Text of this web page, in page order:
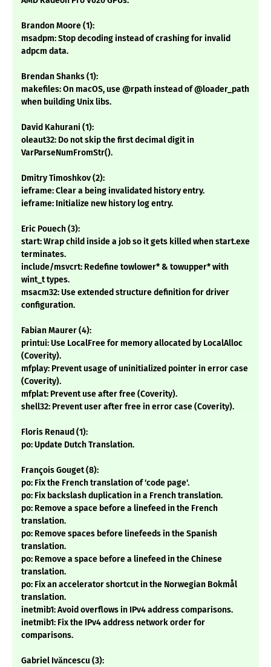
Brandon Moore (1):
msadpm: Stop decoding instead of crashing for invalid
adpcm data.
Brendan Shanks (1):
makefiles: On macOS, use @rpath instead of @loader_path
when building Unix libs.
David Kahurani (1):
oleaut32: Do not skip the first decimal digit in
VarParseNumFromStr().
Dmitry Timoshkov (2):
ieframe: Clear a being invalidated history entry.
ieframe: Initialize new history log entry.
Eric Pouech (3):
start: Wrap child inside a job so it gets killed when start.exe
terminates.
include/msvcrt: Redefine towlower* & towupper* with
wint_t types.
msacm32: Use extended structure definition for driver
configuration.
Fabian Maurer (4):
printui: Use LocalFree for memory allocated by LocalAlloc
(Coverity).
mfplay: Prevent usage of uninitialized pointer in error case
(Coverity).
mfplat: Prevent use after free (Coverity).
shell32: Prevent user after free in error case (Coverity).
Floris Renaud (1):
po: Update Dutch Translation.
François Gouget (8):
po: Fix the French translation of 'code page'.
po: Fix backslash duplication in a French translation.
po: Remove a space before a linefeed in the French
translation.
po: Remove spaces before linefeeds in the Spanish
translation.
po: Remove a space before a linefeed in the Chinese
translation.
po: Fix an accelerator shortcut in the Norwegian Bokmål
translation.
inetmib1: Avoid overflows in IPv4 address comparisons.
inetmib1: Fix the IPv4 address network order for
comparisons.
Gabriel Ivăncescu (3):